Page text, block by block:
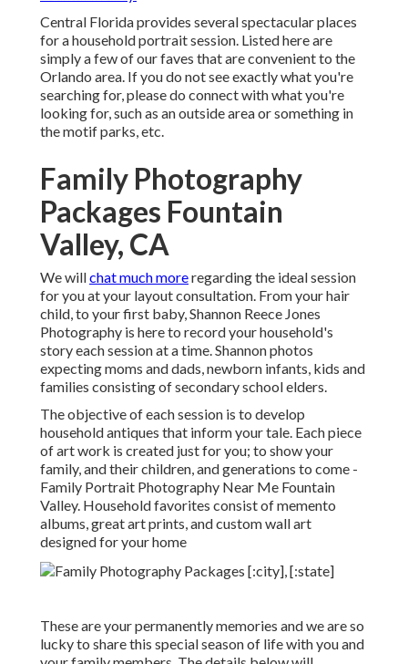
Central Florida provides several spectacular places
for a household portrait session. Listed here are
simply a few of our faves that are convenient to the
Orlando area. If you do not see exactly what you're
searching for, please do connect with what you're
looking for, such as an outside area or something in
the motif parks, etc.
Family Photography
Packages Fountain
Valley, CA
We willchat much moreregarding the ideal session
for you at your layout consultation. From your hair
child, to your first baby, Shannon Reece Jones
Photography is here to record your household's
story each session at a time. Shannon photos
expecting moms and dads, newborn infants, kids and
families consisting of secondary school elders.
The objective of each session is to develop
household antiques that inform your tale. Each piece
of art work is created just for you; to show your
family, and their children, and generations to come -
Family Portrait Photography Near Me Fountain
Valley. Household favorites consist of memento
albums, great art prints, and custom wall art
designed for your home
These are your permanently memories and we are so
lucky to share this special season of life with you and